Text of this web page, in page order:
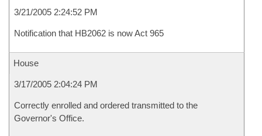
3/21/2005 2:24:52 PM
Notification that HB2062 is now Act 965
House
3/17/2005 2:04:24 PM
Correctly enrolled and ordered transmitted to the
Governor's Office.